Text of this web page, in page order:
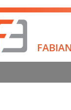
FABIAN